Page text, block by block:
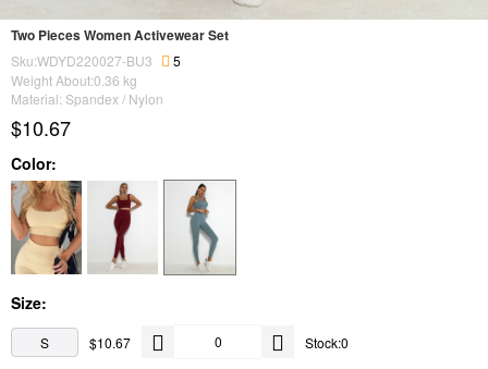
Two Pieces Women Activewear Set
Sku:WDYD220027-BU3
5
Weight About:0.36 kg
Material: Spandex / Nylon
$10.67
Color:
Size:
S $10.67 Stock:0